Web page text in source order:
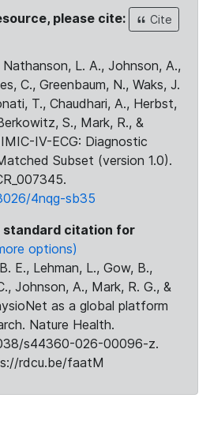
please cite:
Cite
L. A., Johnson, A.,
C., Greenbaum, N., Waks, J.
T., Chaudhari, A., Herbst,
S., Mark, R., &
IV-ECG: Diagnostic
Subset (version 1.0).
4nqg-sb35
standard citation for
options)
E., Lehman, L., Gow, B.,
Johnson, A., Mark, R. G., &
as a global platform
Nature Health.
s44360-026-00096-z.
rdcu.be/faatM